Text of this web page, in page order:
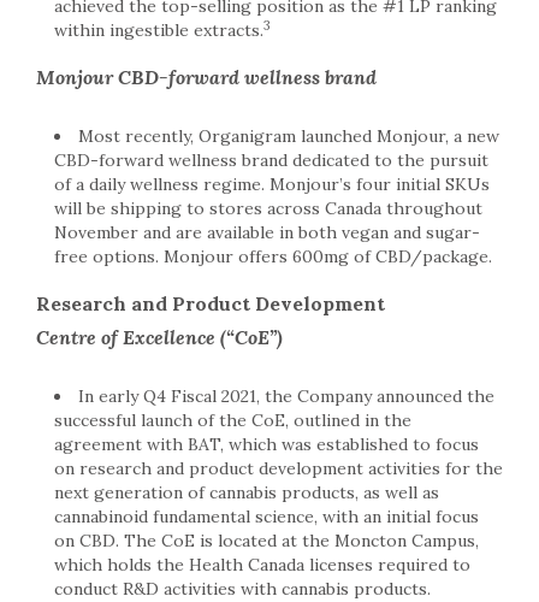
achieved the top-selling position as the #1 LP ranking
within ingestible extracts.3
Monjour CBD-forward wellness brand
Most recently, Organigram launched Monjour, a new
CBD-forward wellness brand dedicated to the pursuit
of a daily wellness regime. Monjour’s four initial SKUs
will be shipping to stores across Canada throughout
November and are available in both vegan and sugar-
free options. Monjour offers 600mg of CBD/package.
Research and Product Development
Centre of Excellence (“CoE”)
In early Q4 Fiscal 2021, the Company announced the
successful launch of the CoE, outlined in the
agreement with BAT, which was established to focus
on research and product development activities for the
next generation of cannabis products, as well as
cannabinoid fundamental science, with an initial focus
on CBD. The CoE is located at the Moncton Campus,
which holds the Health Canada licenses required to
conduct R&D activities with cannabis products.